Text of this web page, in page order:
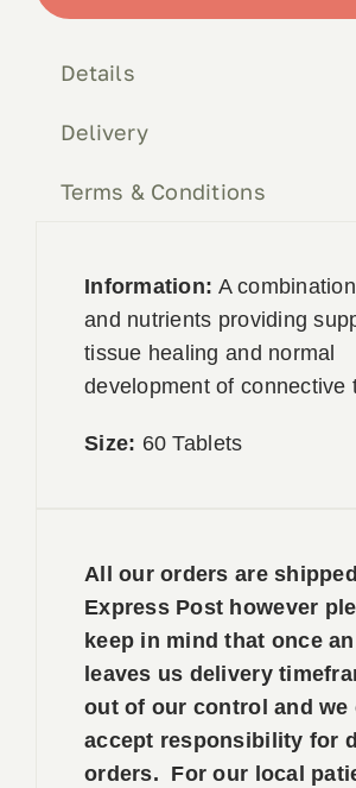
Details
Delivery
Terms & Conditions
Information: A
and nutrients providing
tissue healing and normal
development of connective
Size: 60 Tablets
All our orders are shipped
Express Post however
keep in mind that once
leaves us delivery
out of our control and we
accept responsibility for
orders. For our local